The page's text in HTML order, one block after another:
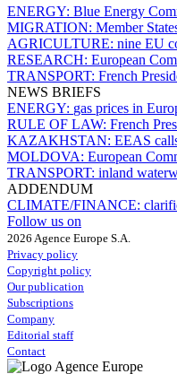
ENERGY: Blue Energy
MIGRATION: Member
AGRICULTURE: nine EU
RESEARCH: European
TRANSPORT: French
NEWS BRIEFS
ENERGY: gas prices in
RULE OF LAW: French
KAZAKHSTAN: EEAS
MOLDOVA: European
TRANSPORT: inland
ADDENDUM
CLIMATE/FINANCE:
Follow us on
2026 Agence Europe S.A.
Privacy policy
Copyright policy
Our publication
Subscriptions
Company
Editorial staff
Contact